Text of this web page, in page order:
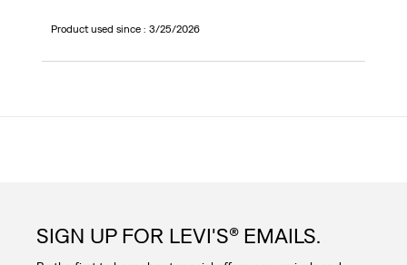
Product used since : 3/25/2026
SIGN UP FOR LEVI'S® EMAILS.